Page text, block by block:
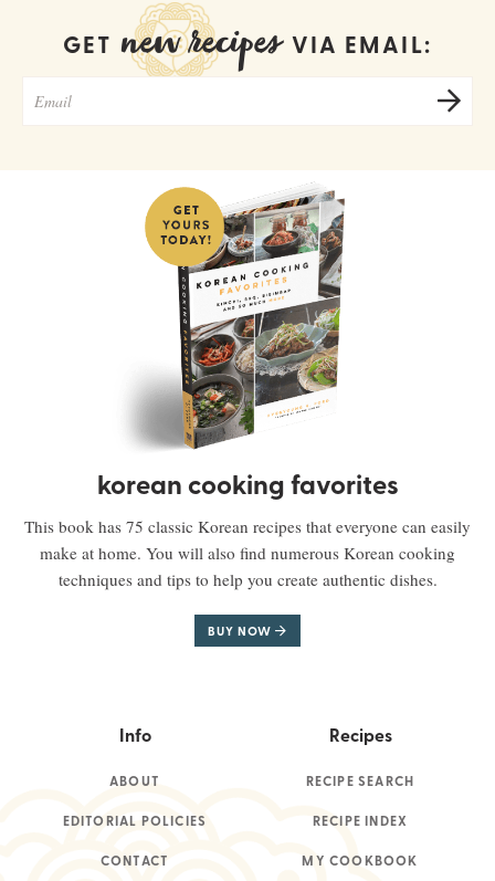
GET new recipes VIA EMAIL:
korean cooking favorites
This book has 75 classic Korean recipes that everyone can easily
make at home. You will also find numerous Korean cooking
techniques and tips to help you create authentic dishes.
BUY NOW
Info
ABOUT
EDITORIAL POLICIES
CONTACT
Recipes
RECIPE SEARCH
RECIPE INDEX
MY COOKBOOK